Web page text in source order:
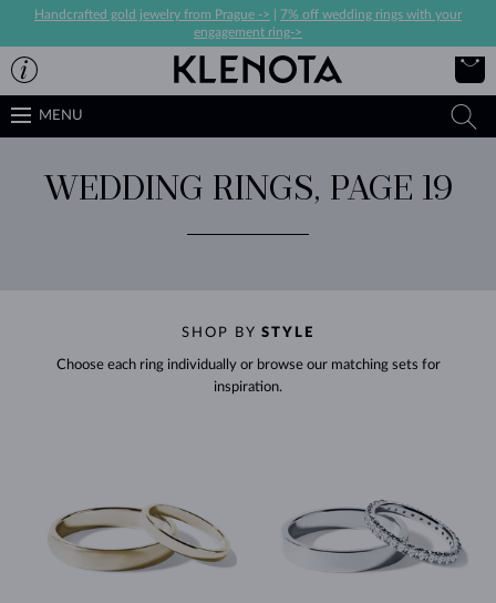
Handcrafted gold jewelry from Prague ->
7% off wedding rings with your
engagement ring->
MENU
WEDDING RINGS, PAGE 19
SHOP BY STYLE
Choose each ring individually or browse our matching sets for
inspiration.